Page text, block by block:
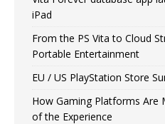
iPad
From the PS Vita to Cloud
Portable Entertainment
EU / US PlayStation Store
How Gaming Platforms Are
of the Experience